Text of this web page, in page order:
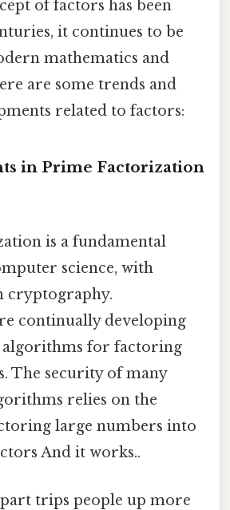
of factors has been
it continues to be
mathematics and
are some trends and
related to factors:
in Prime Factorization
is a fundamental
science, with
cryptography.
continually developing
algorithms for factoring
The security of many
relies on the
large numbers into
And it works..
trips people up more